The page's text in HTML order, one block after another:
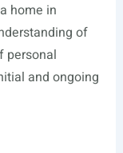
home in
of
personal
and ongoing